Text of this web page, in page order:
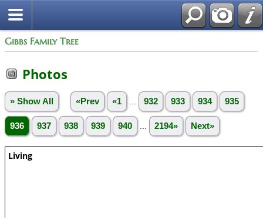
Gibbs Family Tree
Photos
» Show All «Prev «1 932 933 934 935
936 937 938 939 940 2194» Next»
Living